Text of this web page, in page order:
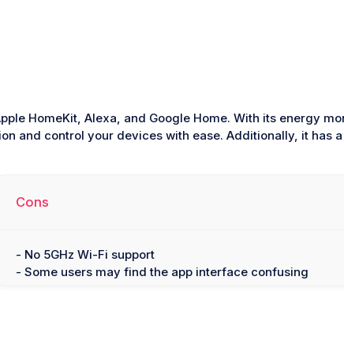
HomeKit, Alexa, and Google Home. With its energy
and control your devices with ease. Additionally, it has a
Cons
- No 5GHz Wi-Fi support
- Some users may find the app interface confusing